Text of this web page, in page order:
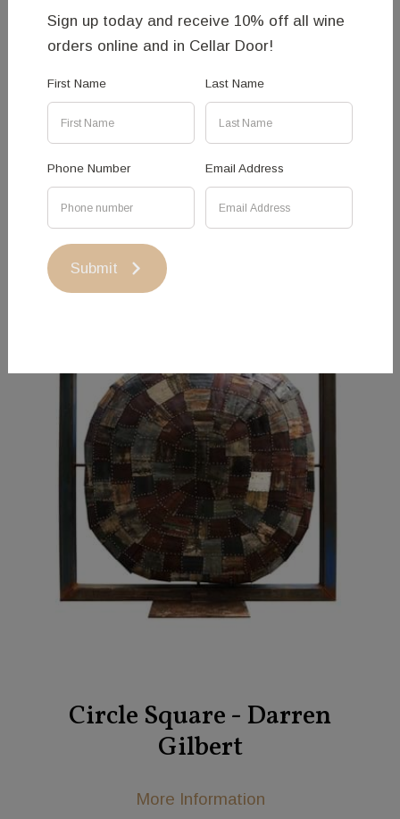
Sign up today and receive 10% off all wine
orders online and in Cellar Door!
First Name Last Name
Phone Number Email Address
Submit
Broken Branches - Charlie
Aquilina
More Information
Circle Square - Darren
Gilbert
More Information